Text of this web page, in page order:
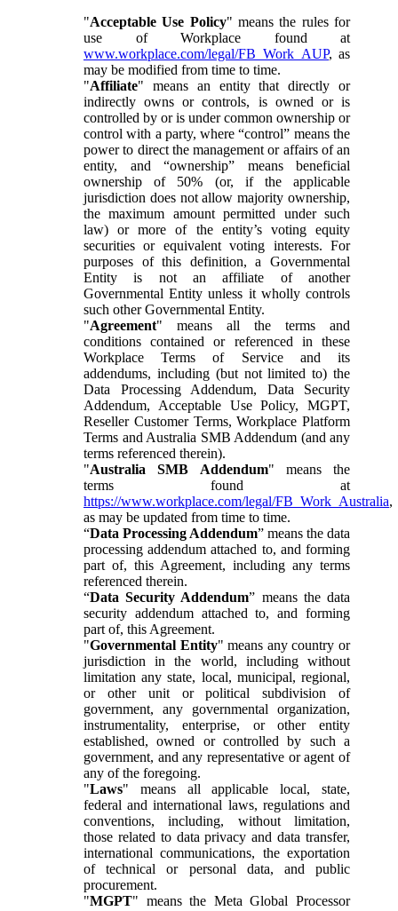
"Acceptable Use Policy" means the rules for
use of Workplace found at
www.workplace.com/legal/FB_Work_AUP, as
may be modified from time to time.
"Affiliate" means an entity that directly or
indirectly owns or controls, is owned or is
controlled by or is under common ownership or
control with a party, where “control” means the
power to direct the management or affairs of an
entity, and “ownership” means beneficial
ownership of 50% (or, if the applicable
jurisdiction does not allow majority ownership,
the maximum amount permitted under such
law) or more of the entity’s voting equity
securities or equivalent voting interests. For
purposes of this definition, a Governmental
Entity is not an affiliate of another
Governmental Entity unless it wholly controls
such other Governmental Entity.
"Agreement" means all the terms and
conditions contained or referenced in these
Workplace Terms of Service and its
addendums, including (but not limited to) the
Data Processing Addendum, Data Security
Addendum, Acceptable Use Policy, MGPT,
Reseller Customer Terms, Workplace Platform
Terms and Australia SMB Addendum (and any
terms referenced therein).
"Australia SMB Addendum" means the
terms found at
https://www.workplace.com/legal/FB_Work_Australia,
as may be updated from time to time.
“Data Processing Addendum” means the data
processing addendum attached to, and forming
part of, this Agreement, including any terms
referenced therein.
“Data Security Addendum” means the data
security addendum attached to, and forming
part of, this Agreement.
"Governmental Entity" means any country or
jurisdiction in the world, including without
limitation any state, local, municipal, regional,
or other unit or political subdivision of
government, any governmental organization,
instrumentality, enterprise, or other entity
established, owned or controlled by such a
government, and any representative or agent of
any of the foregoing.
"Laws" means all applicable local, state,
federal and international laws, regulations and
conventions, including, without limitation,
those related to data privacy and data transfer,
international communications, the exportation
of technical or personal data, and public
procurement.
"MGPT" means the Meta Global Processor